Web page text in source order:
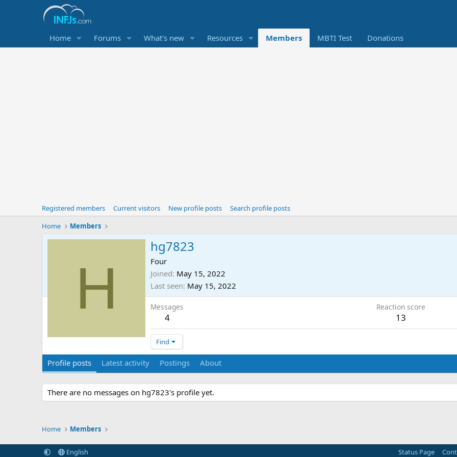
Home Forums What's new Resources Members MBTI Test Donations
Registered members Current visitors New profile posts
Search profile posts
Home
Members
H
hg7823
Four
Joined May 15, 2022
Last seen May 15, 2022
Messages
4
Reaction score
13
Find
Profile posts Latest activity Postings About
There are no messages on hg7823's profile yet.
Home Members
English Status Page